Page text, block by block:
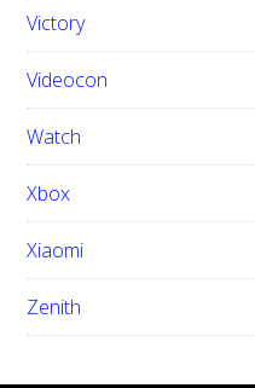
Victory
Videocon
Watch
Xbox
Xiaomi
Zenith